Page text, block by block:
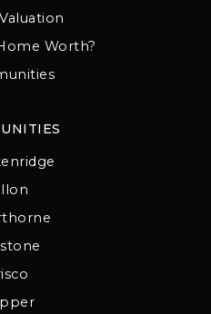
Worth?